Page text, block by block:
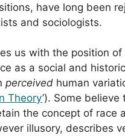
have long been
and sociologists.
us with the position of
as a social and
perceived human
Theory’). Some believe
the concept of race
illusory, describes